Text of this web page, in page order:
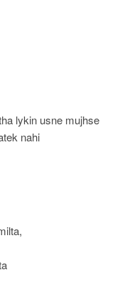
lykin usne mujhse
nahi